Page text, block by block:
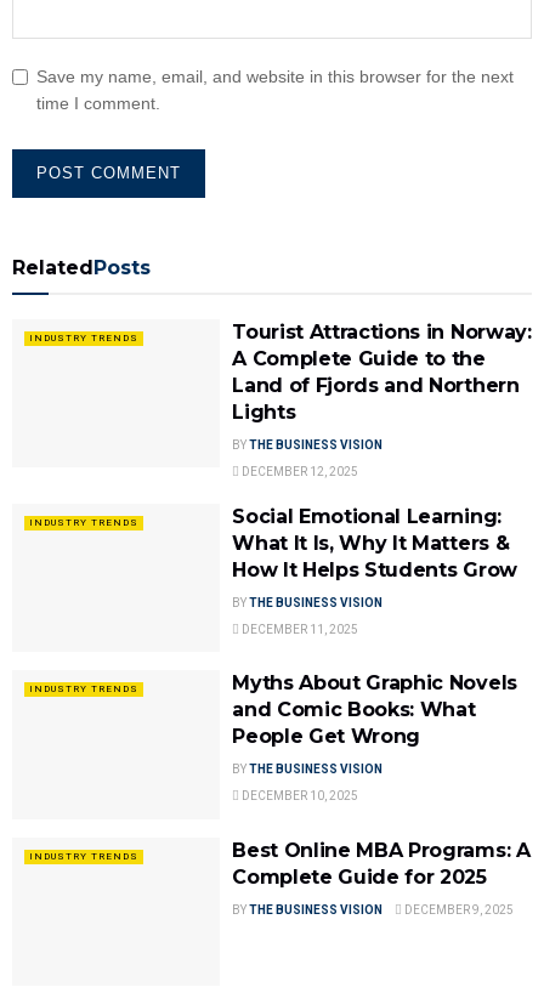
Save my name, email, and website in this browser for the next
time I comment.
RelatedPosts
INDUSTRY TRENDS
Tourist Attractions in Norway:
A Complete Guide to the
Land of Fjords and Northern
Lights
BYTHE BUSINESS VISION
DECEMBER 12, 2025
INDUSTRY TRENDS
Social Emotional Learning:
What It Is, Why It Matters &
How It Helps Students Grow
BYTHE BUSINESS VISION
DECEMBER 11, 2025
INDUSTRY TRENDS
Myths About Graphic Novels
and Comic Books: What
People Get Wrong
BYTHE BUSINESS VISION
DECEMBER 10, 2025
INDUSTRY TRENDS
Best Online MBA Programs: A
Complete Guide for 2025
BYTHE BUSINESS VISION DECEMBER 9, 2025